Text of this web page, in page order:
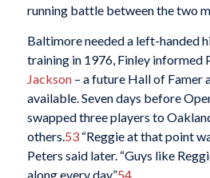
running battle between the two
Baltimore needed a left-handed
training in 1976, Finley informed
Jackson– a future Hall of Famer
available. Seven days before
swapped three players to
others.53“Reggie at that point
Peters said later. “Guys like
along every day.”54